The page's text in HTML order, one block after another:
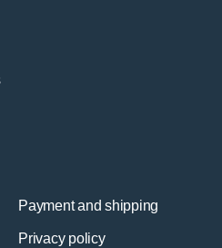
Payment and shipping
Privacy policy